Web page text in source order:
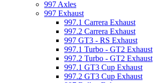
997 Axles
997 Exhaust
997.1 Carrera Exhaust
997.2 Carrera Exhaust
997 GT3 - RS Exhaust
997.1 Turbo - GT2 Exhaust
997.2 Turbo - GT2 Exhaust
997.1 GT3 Cup Exhaust
997.2 GT3 Cup Exhaust